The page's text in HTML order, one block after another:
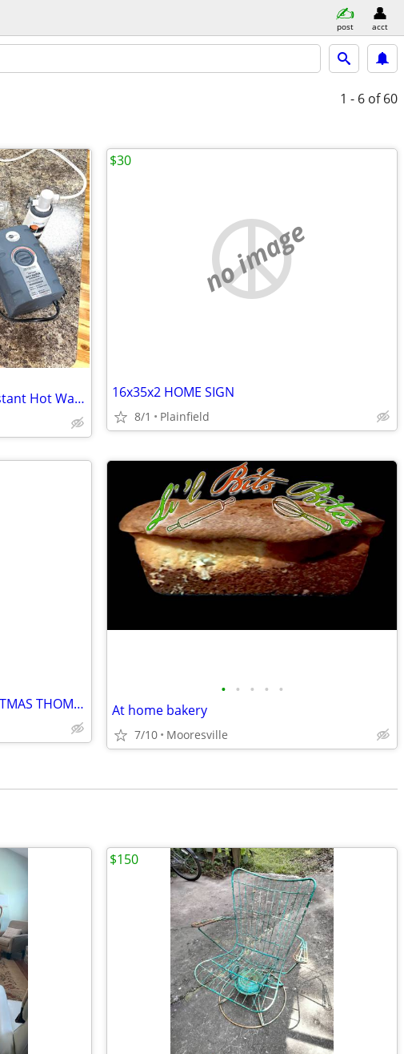
post acct
1 - 6 of 60
USED Delta Pulldown Faucet, Instant Hot Water Dispenser w/ Filter, and Soap Cont
no image
16x35x2 HOME SIGN
8/1 Plainfield
$30
TWAS THE NIGHT BEFORE CHRISTMAS THOMAS KINCAID PICTURE 27.5 X 23.5
• • • • •
At home bakery
7/10 Mooresville
$150